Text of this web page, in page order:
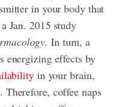
in your body that
Jan. 2015 study
. In turn, a
energizing effects by
in your brain,
Therefore, coffee naps